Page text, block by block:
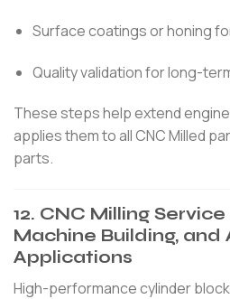
Surface coatings or honing
Quality validation for long-
These steps help extend engine
applies them to all CNC Milled
parts.
12. CNC Milling
Machine Building,
Applications
High-performance cylinder